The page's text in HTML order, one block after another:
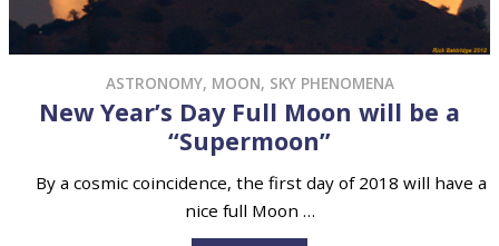
ASTRONOMY, MOON, SKY PHENOMENA
New Year’s Day Full Moon will be a
“Supermoon”
By a cosmic coincidence, the first day of 2018 will have a
nice full Moon …